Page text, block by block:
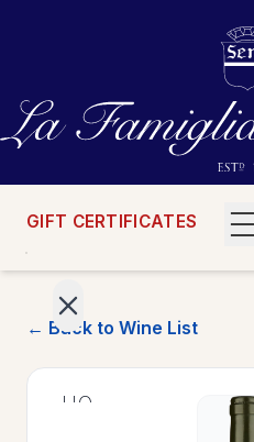
GIFT CERTIFICATES
HOME
← Back to Wine List